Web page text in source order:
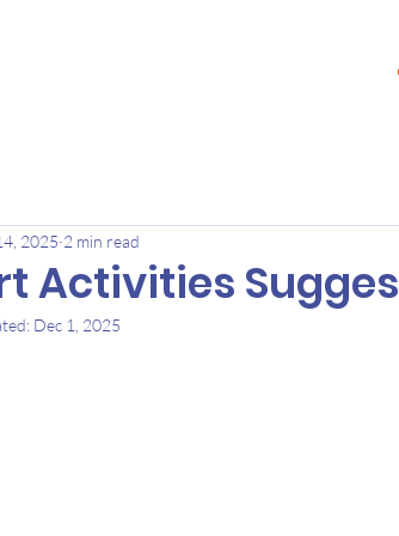
Activities
2025 2 min read
Dec 1, 2025